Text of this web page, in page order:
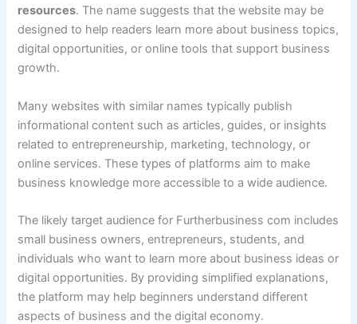
resources. The name suggests that the website may be
designed to help readers learn more about business topics,
digital opportunities, or online tools that support business
growth.
Many websites with similar names typically publish
informational content such as articles, guides, or insights
related to entrepreneurship, marketing, technology, or
online services. These types of platforms aim to make
business knowledge more accessible to a wide audience.
The likely target audience for Furtherbusiness com includes
small business owners, entrepreneurs, students, and
individuals who want to learn more about business ideas or
digital opportunities. By providing simplified explanations,
the platform may help beginners understand different
aspects of business and the digital economy.